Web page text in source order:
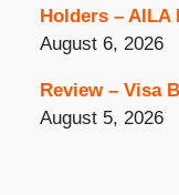
Holders – AILA
August 6, 2026
Review – Visa
August 5, 2026